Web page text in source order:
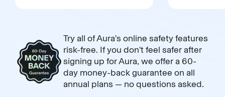
Try all of Aura's online safety features
risk-free. If you don't feel safer after
signing up for Aura, we offer a 60-
day money-back guarantee on all
annual plans — no questions asked.